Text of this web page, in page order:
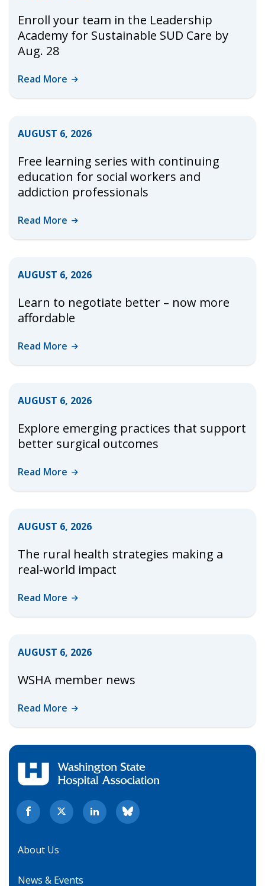
Enroll your team in the Leadership
Academy for Sustainable SUD Care by
Aug. 28
Read More
AUGUST 6, 2026
Free learning series with continuing
education for social workers and
addiction professionals
Read More
AUGUST 6, 2026
Learn to negotiate better – now more
affordable
Read More
AUGUST 6, 2026
Explore emerging practices that support
better surgical outcomes
Read More
AUGUST 6, 2026
The rural health strategies making a
real-world impact
Read More
AUGUST 6, 2026
WSHA member news
Read More
About Us
News & Events